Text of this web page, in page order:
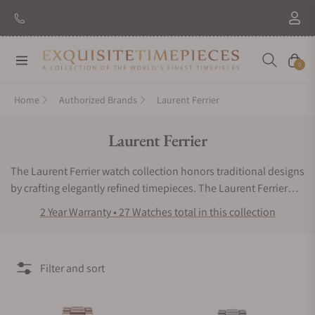
New Brand: AmidaDiscover
Navigation Cart
0
Home Authorized Brands Laurent Ferrier
Collection:
Laurent Ferrier
The Laurent Ferrier watch collection honors traditional designs
by crafting elegantly refined timepieces. The Laurent Ferrier
watch line combines subtle neoclassical style with bold
casings and sleek craftsmanship. These luxury chronometers
wristwatch or a high-end sports watch, the Laurent Ferrier
authentic Laurent Ferrier watches for sale can get stressful
2 Year Warranty • 27 Watches total in this collection
Filter and sort